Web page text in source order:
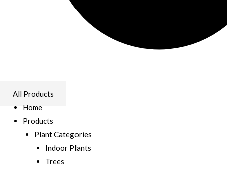
All Products
Home
Products
Plant Categories
Indoor Plants
Trees